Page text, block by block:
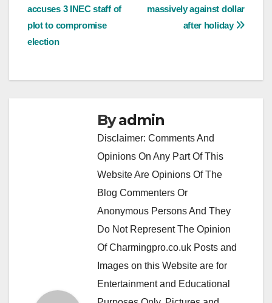
navigation
massively against dollar
after holiday
accuses 3 INEC staff of
plot to compromise
election
Byadmin
Disclaimer: Comments And
Opinions On Any Part Of This
Website Are Opinions Of The
Blog Commenters Or
Anonymous Persons And They
Do Not Represent The Opinion
Of Charmingpro.co.uk Posts and
Images on this Website are for
Entertainment and Educational